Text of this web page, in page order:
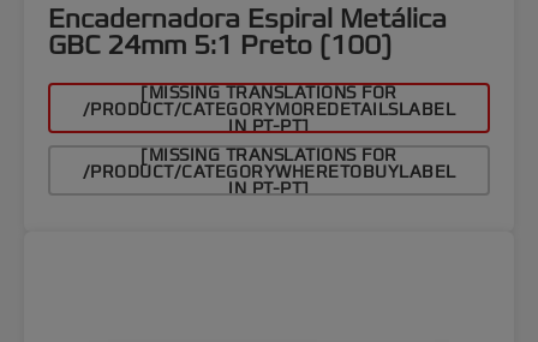
Encadernadora Espiral Metálica
GBC 24mm 5:1 Preto (100)
[MISSING TRANSLATIONS FOR
/PRODUCT/CATEGORYMOREDETAILSLABEL
IN PT-PT]
[MISSING TRANSLATIONS FOR
/PRODUCT/CATEGORYWHERETOBUYLABEL
IN PT-PT]